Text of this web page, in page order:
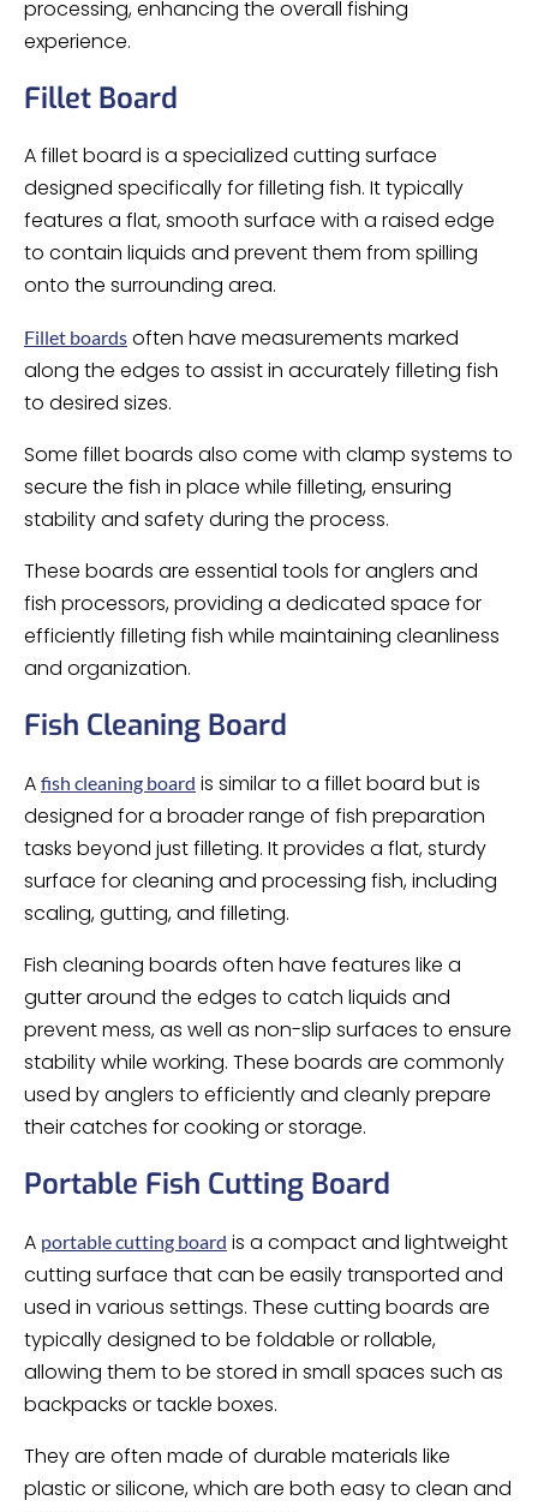
processing, enhancing the overall fishing
experience.
Fillet Board
A fillet board is a specialized cutting surface
designed specifically for filleting fish. It typically
features a flat, smooth surface with a raised edge
to contain liquids and prevent them from spilling
onto the surrounding area.
Fillet boards often have measurements marked
along the edges to assist in accurately filleting fish
to desired sizes.
Some fillet boards also come with clamp systems to
secure the fish in place while filleting, ensuring
stability and safety during the process.
These boards are essential tools for anglers and
fish processors, providing a dedicated space for
efficiently filleting fish while maintaining cleanliness
and organization.
Fish Cleaning Board
A fish cleaning board is similar to a fillet board but is
designed for a broader range of fish preparation
tasks beyond just filleting. It provides a flat, sturdy
surface for cleaning and processing fish, including
scaling, gutting, and filleting.
Fish cleaning boards often have features like a
gutter around the edges to catch liquids and
prevent mess, as well as non-slip surfaces to ensure
stability while working. These boards are commonly
used by anglers to efficiently and cleanly prepare
their catches for cooking or storage.
Portable Fish Cutting Board
A portable cutting board is a compact and lightweight
cutting surface that can be easily transported and
used in various settings. These cutting boards are
typically designed to be foldable or rollable,
allowing them to be stored in small spaces such as
backpacks or tackle boxes.
They are often made of durable materials like
plastic or silicone, which are both easy to clean and